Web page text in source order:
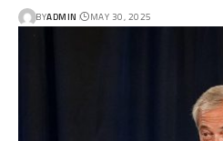
BYADMIN MAY 30, 2025